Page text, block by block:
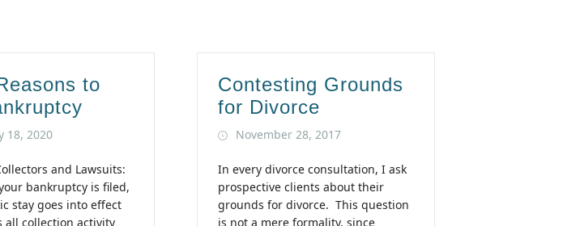
to
18, 2020
and Lawsuits:
bankruptcy is filed,
stay goes into effect
all collection activity
Contesting Grounds
for Divorce
November 28, 2017
In every divorce consultation, I ask
prospective clients about their
grounds for divorce. This question
is not a mere formality, since